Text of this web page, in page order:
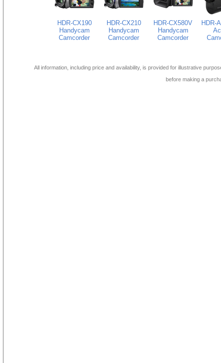
HDR-CX190
Handycam
Camcorder
HDR-CX210
Handycam
Camcorder
HDR-CX580V
Handycam
Camcorder
HDR-
All information, including price and availability, is provided for illustrative
before making a